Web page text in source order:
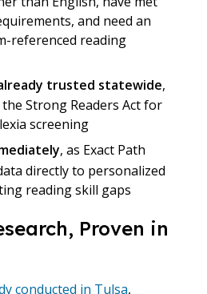
and need an
referenced reading
trusted statewide,
Strong Readers Act for
screening
, as Exact Path
directly to personalized
reading skill gaps
Proven in
conducted in Tulsa,